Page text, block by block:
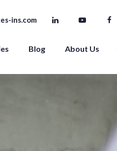
ins.com
Blog About Us